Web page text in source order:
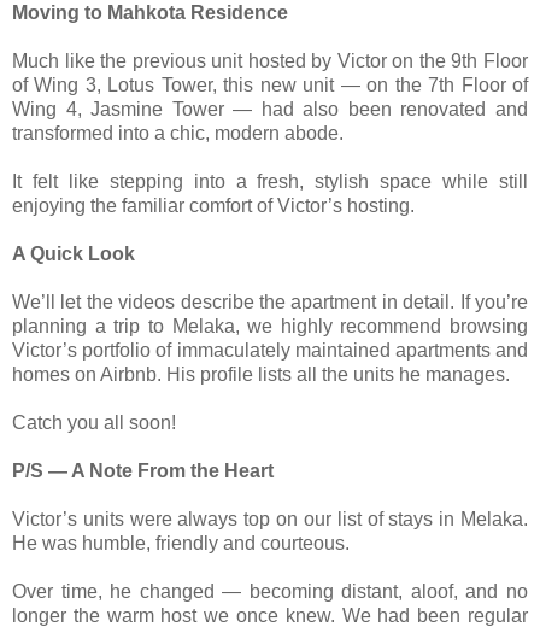
Moving to Mahkota Residence
Much like the previous unit hosted by Victor on the 9th Floor
of Wing 3, Lotus Tower, this new unit — on the 7th Floor of
Wing 4, Jasmine Tower — had also been renovated and
transformed into a chic, modern abode.
It felt like stepping into a fresh, stylish space while still
enjoying the familiar comfort of Victor’s hosting.
A Quick Look
We’ll let the videos describe the apartment in detail. If you’re
planning a trip to Melaka, we highly recommend browsing
Victor’s portfolio of immaculately maintained apartments and
homes on Airbnb. His profile lists all the units he manages.
Catch you all soon!
P/S — A Note From the Heart
Victor’s units were always top on our list of stays in Melaka.
He was humble, friendly and courteous.
Over time, he changed — becoming distant, aloof, and no
longer the warm host we once knew. We had been regular